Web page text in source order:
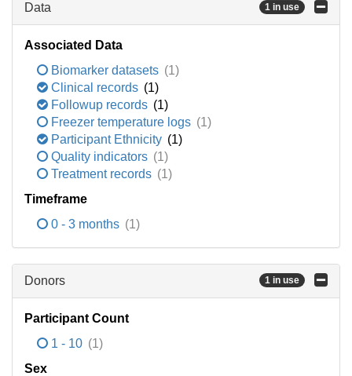
Data 1 in use
Associated Data
Biomarker datasets (1)
Clinical records (1)
Followup records (1)
Freezer temperature logs (1)
Participant Ethnicity (1)
Quality indicators (1)
Treatment records (1)
Timeframe
0 - 3 months (1)
Donors 1 in use
Participant Count
1 - 10 (1)
Sex